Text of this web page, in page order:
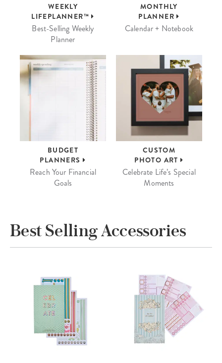
WEEKLY
LIFEPLANNER™
Best-Selling Weekly
Planner
MONTHLY
PLANNER
Calendar + Notebook
BUDGET
PLANNERS
Reach Your Financial
Goals
CUSTOM
PHOTO ART
Celebrate Life’s Special
Moments
Best Selling Accessories